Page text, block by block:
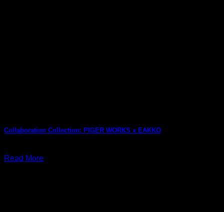
Collaboration Collection: PIGER WORKS x EAKKO
Read More